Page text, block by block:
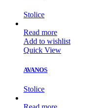
Stolice
Read more
Add to wishlist
Quick View
AVANOS
Stolice